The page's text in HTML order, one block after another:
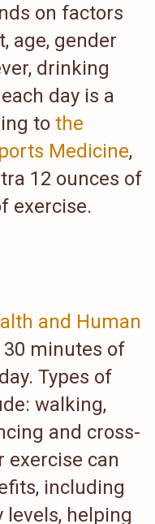
on factors
age, gender
drinking
day is a
to the
Medicine,
12 ounces of
exercise.
and Human
minutes of
Types of
walking,
and cross-
exercise can
including
levels, helping